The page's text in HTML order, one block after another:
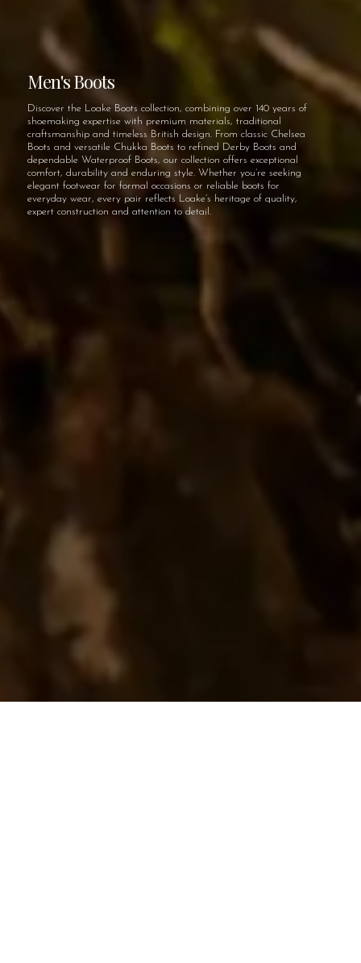
Men's Boots
Discover the Loake Boots collection, combining over 140 years of
shoemaking expertise with premium materials, traditional
craftsmanship and timeless British design. From classic Chelsea
Boots and versatile Chukka Boots to refined Derby Boots and
dependable Waterproof Boots, our collection offers exceptional
comfort, durability and enduring style. Whether you’re seeking
elegant footwear for formal occasions or reliable boots for
everyday wear, every pair reflects Loake’s heritage of quality,
expert construction and attention to detail.